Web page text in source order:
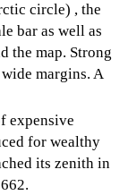
circle) , the
bar as well as
the map. Strong
margins. A
expensive
for wealthy
its zenith in